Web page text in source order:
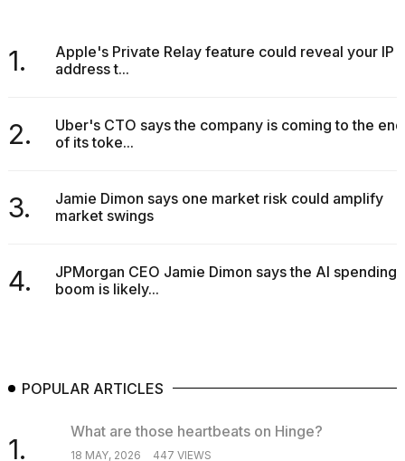
1.
Apple's Private Relay feature could reveal your IP
address t...
2.
Uber's CTO says the company is coming to the end
of its toke...
3.
Jamie Dimon says one market risk could amplify
market swings
4.
JPMorgan CEO Jamie Dimon says the AI spending
boom is likely...
POPULAR ARTICLES
1.
What are those heartbeats on Hinge?
18 MAY, 2026 447 VIEWS